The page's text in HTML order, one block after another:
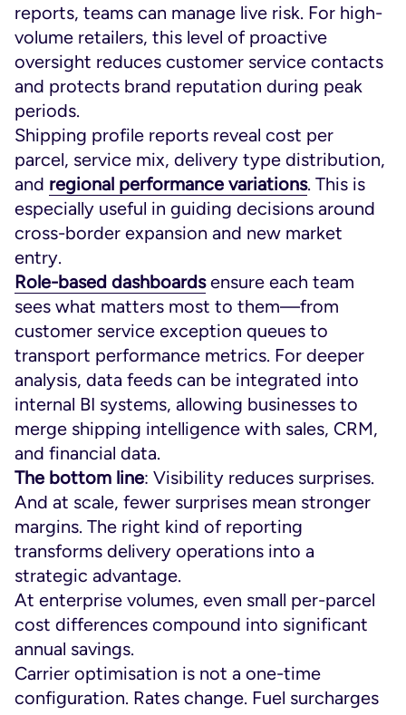
reports, teams can manage live risk. For high-
volume retailers, this level of proactive
oversight reduces customer service contacts
and protects brand reputation during peak
periods.
Shipping profile reports reveal cost per
parcel, service mix, delivery type distribution,
and regional performance variations. This is
especially useful in guiding decisions around
cross-border expansion and new market
entry.
Role-based dashboardsensure each team
sees what matters most to them—from
customer service exception queues to
transport performance metrics. For deeper
analysis, data feeds can be integrated into
internal BI systems, allowing businesses to
merge shipping intelligence with sales, CRM,
and financial data.
The bottom line: Visibility reduces surprises.
And at scale, fewer surprises mean stronger
margins. The right kind of reporting
transforms delivery operations into a
strategic advantage.
At enterprise volumes, even small per-parcel
cost differences compound into significant
annual savings.
Carrier optimisation is not a one-time
configuration. Rates change. Fuel surcharges